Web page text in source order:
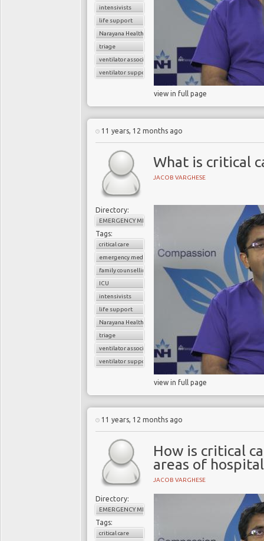
intensivists
life support
Narayana Health
triage
ventilator associated pneumonia
ventilator support
view in full page
11 years, 12 months ago
What is critical
JACOB VARGHESE
Directory:
EMERGENCY MEDICINE
Tags:
critical care
emergency medicine
family counselling
ICU
intensivists
life support
Narayana Health
triage
ventilator associated pneumonia
ventilator support
view in full page
11 years, 12 months ago
How is critical
areas of
JACOB VARGHESE
Directory:
EMERGENCY MEDICINE
Tags:
critical care